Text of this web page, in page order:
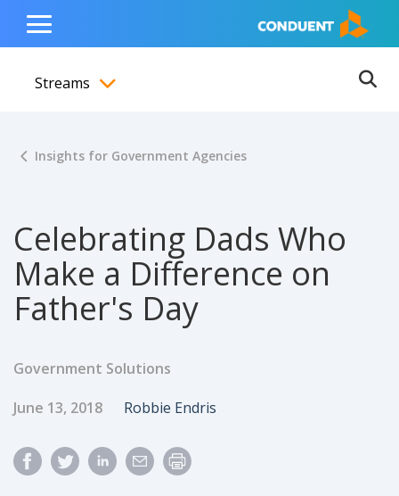
content
navigation
footer
Show Search Input
Hide Search Input Home
Toggle
Menu
Streams
Insights for Government Agencies
Celebrating Dads Who
Make a Difference on
Father's Day
Government Solutions
Published Date
June 13, 2018 Author
Robbie Endris